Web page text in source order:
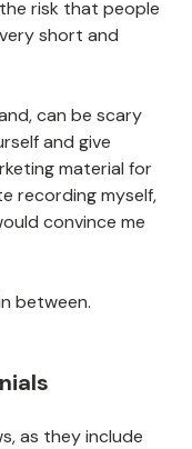
risk that people
short and
can be scary
and give
material for
recording myself,
convince me
between.
as they include